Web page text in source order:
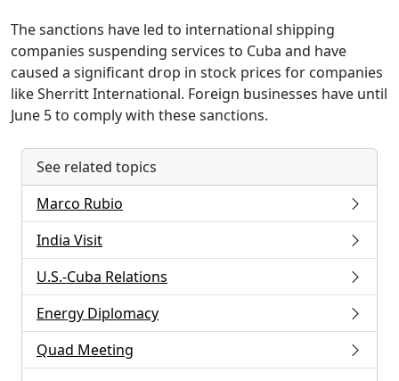
The sanctions have led to international shipping
companies suspending services to Cuba and have
caused a significant drop in stock prices for companies
like Sherritt International. Foreign businesses have until
June 5 to comply with these sanctions.
See related topics
Marco Rubio
India Visit
U.S.-Cuba Relations
Energy Diplomacy
Quad Meeting